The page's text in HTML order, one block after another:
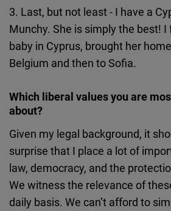
3. Last, but not least - I have a
Munchy. She is simply the best! I
baby in Cyprus, brought her
Belgium and then to Sofia.
Which liberal values you are
about?
Given my legal background, it
surprise that I place a lot of
law, democracy, and the
We witness the relevance of
daily basis. We can’t afford to